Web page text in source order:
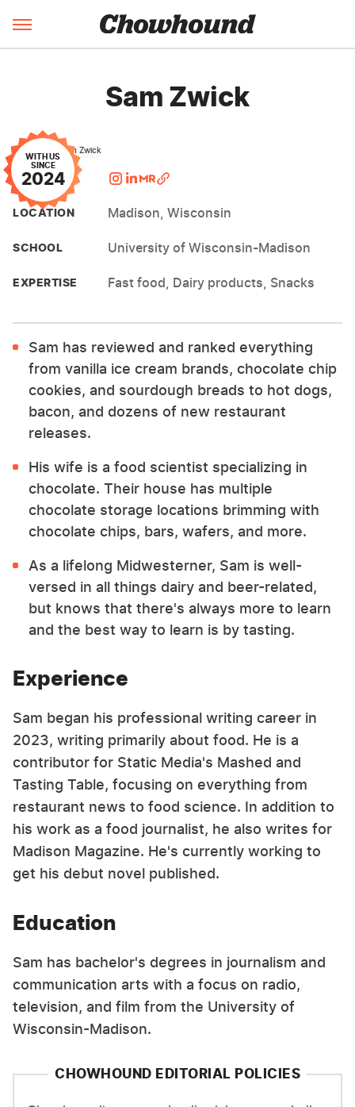
Sam Zwick
WITH US
SINCE
2024
FOLLOW
LOCATION Madison, Wisconsin
SCHOOL University of Wisconsin-Madison
EXPERTISE Fast food, Dairy products, Snacks
Sam has reviewed and ranked everything
from vanilla ice cream brands, chocolate chip
cookies, and sourdough breads to hot dogs,
bacon, and dozens of new restaurant
releases.
His wife is a food scientist specializing in
chocolate. Their house has multiple
chocolate storage locations brimming with
chocolate chips, bars, wafers, and more.
As a lifelong Midwesterner, Sam is well-
versed in all things dairy and beer-related,
but knows that there's always more to learn
and the best way to learn is by tasting.
Experience
Sam began his professional writing career in
2023, writing primarily about food. He is a
contributor for Static Media's Mashed and
Tasting Table, focusing on everything from
restaurant news to food science. In addition to
his work as a food journalist, he also writes for
Madison Magazine. He's currently working to
get his debut novel published.
Education
Sam has bachelor's degrees in journalism and
communication arts with a focus on radio,
television, and film from the University of
Wisconsin-Madison.
CHOWHOUND EDITORIAL POLICIES